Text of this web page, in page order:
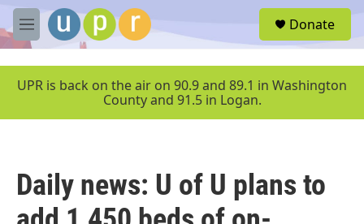
Skip to main content
M
e
u
Donate
UPR is back on the air on 90.9 and 89.1 in Washington
County and 91.5 in Logan.
Daily news: U of U plans to